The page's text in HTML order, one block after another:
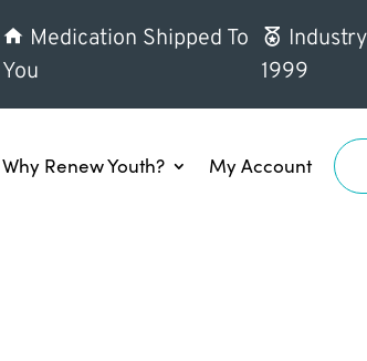
Medication Shipped To
You
1999
Why Renew Youth? My Account